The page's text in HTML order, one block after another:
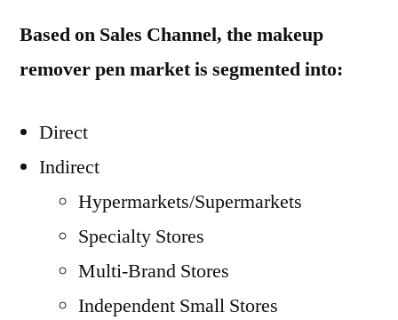
Based on Sales Channel, the makeup
remover pen market is segmented into:
Direct
Indirect
Hypermarkets/Supermarkets
Specialty Stores
Multi-Brand Stores
Independent Small Stores